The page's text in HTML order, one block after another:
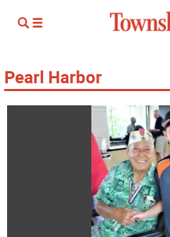
Pearl Harbor